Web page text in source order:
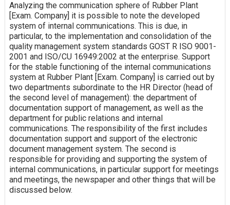
Analyzing the communication sphere of Rubber Plant
[Exam. Company] it is possible to note the developed
system of internal communications. This is due, in
particular, to the implementation and consolidation of the
quality management system standards GOST R ISO 9001-
2001 and ISO/CU 16949:2002 at the enterprise. Support
for the stable functioning of the internal communications
system at Rubber Plant [Exam. Company] is carried out by
two departments subordinate to the HR Director (head of
the second level of management): the department of
documentation support of management, as well as the
department for public relations and internal
communications. The responsibility of the first includes
documentation support and support of the electronic
document management system. The second is
responsible for providing and supporting the system of
internal communications, in particular support for meetings
and meetings, the newspaper and other things that will be
discussed below.